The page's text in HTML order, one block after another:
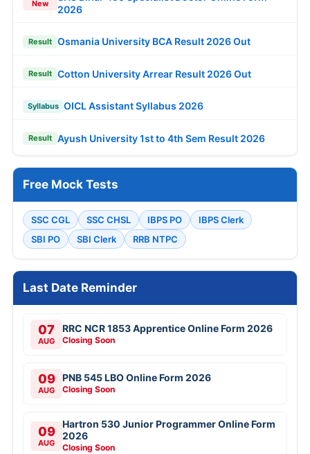
New
2026
Result Osmania University BCA Result 2026 Out
Result Cotton University Arrear Result 2026 Out
Syllabus OICL Assistant Syllabus 2026
Result Ayush University 1st to 4th Sem Result 2026
Free Mock Tests
SSC CGL SSC CHSL IBPS PO
IBPS Clerk
SBI PO
SBI Clerk RRB NTPC
Last Date Reminder
07
AUG
RRC NCR 1853 Apprentice Online Form 2026
Closing Soon
09
AUG
PNB 545 LBO Online Form 2026
Closing Soon
09
AUG
Hartron 530 Junior Programmer Online Form
2026
Closing Soon